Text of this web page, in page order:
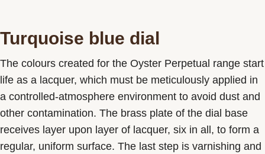
Turquoise blue dial
The colours created for the Oyster Perpetual range start
life as a lacquer, which must be meticulously applied in
a controlled-atmosphere environment to avoid dust and
other contamination. The brass plate of the dial base
receives layer upon layer of lacquer, six in all, to form a
regular, uniform surface. The last step is varnishing and